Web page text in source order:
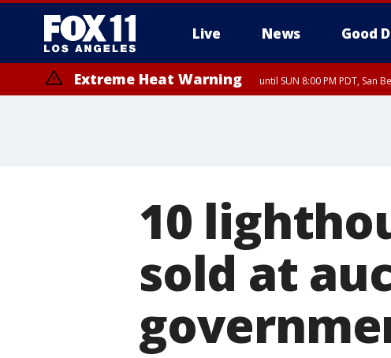
Live News Good
Extreme Heat Warning until SUN 8:00 PM PDT, San
10
sold at